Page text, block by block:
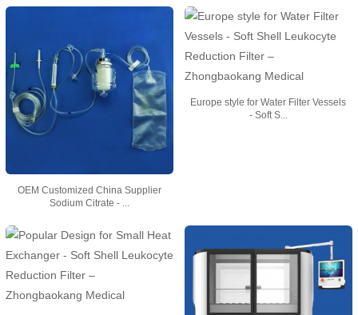
OEM Customized China Supplier
Sodium Citrate - ...
Europe style for Water Filter Vessels
- Soft S...